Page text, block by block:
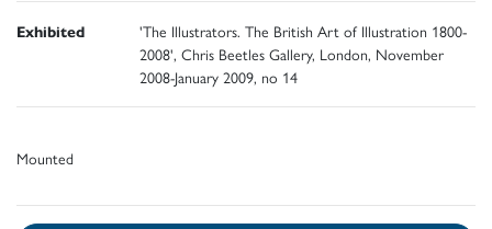
Exhibited
'The Illustrators. The British Art of Illustration 1800-
2008', Chris Beetles Gallery, London, November
2008-January 2009, no 14
Mounted